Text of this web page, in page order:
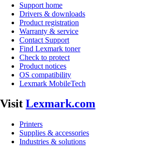
Support home
Drivers & downloads
Product registration
Warranty & service
Contact Support
Find Lexmark toner
Check to protect
Product notices
OS compatibility
Lexmark MobileTech
Visit Lexmark.com
Printers
Supplies & accessories
Industries & solutions